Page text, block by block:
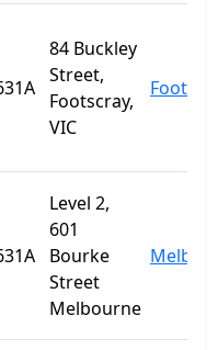
84 Buckley
Street,
Footscray,
VIC
Level 2,
601
Bourke
Street
Melbourne